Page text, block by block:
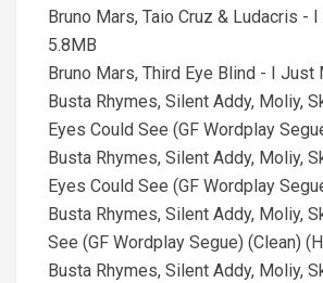
Bruno Mars, Taio Cruz & Ludacris -
5.8MB
Bruno Mars, Third Eye Blind - I
Busta Rhymes, Silent Addy, Moliy,
Eyes Could See (GF Wordplay
Busta Rhymes, Silent Addy, Moliy,
Eyes Could See (GF Wordplay
Busta Rhymes, Silent Addy, Moliy,
See (GF Wordplay Segue) (Clean)
Busta Rhymes, Silent Addy, Moliy,